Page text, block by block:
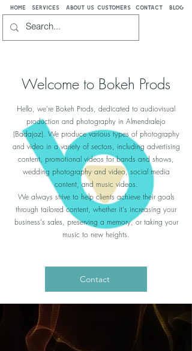
home services about us customers contact blog
Welcome to Bokeh Prods
Hello, we're Bokeh Prods, dedicated to audiovisual
production and photography in Almendralejo
(Badajoz). We produce various types of photography
and video in a variety of sectors, including advertising
content, promotional videos for bands and shows,
wedding photography and video, social media
content, and music videos.
We always strive to help clients achieve their goals
through tailored content, whether it's increasing your
business's sales, preserving a memory, or taking your
music to new heights.
Contact